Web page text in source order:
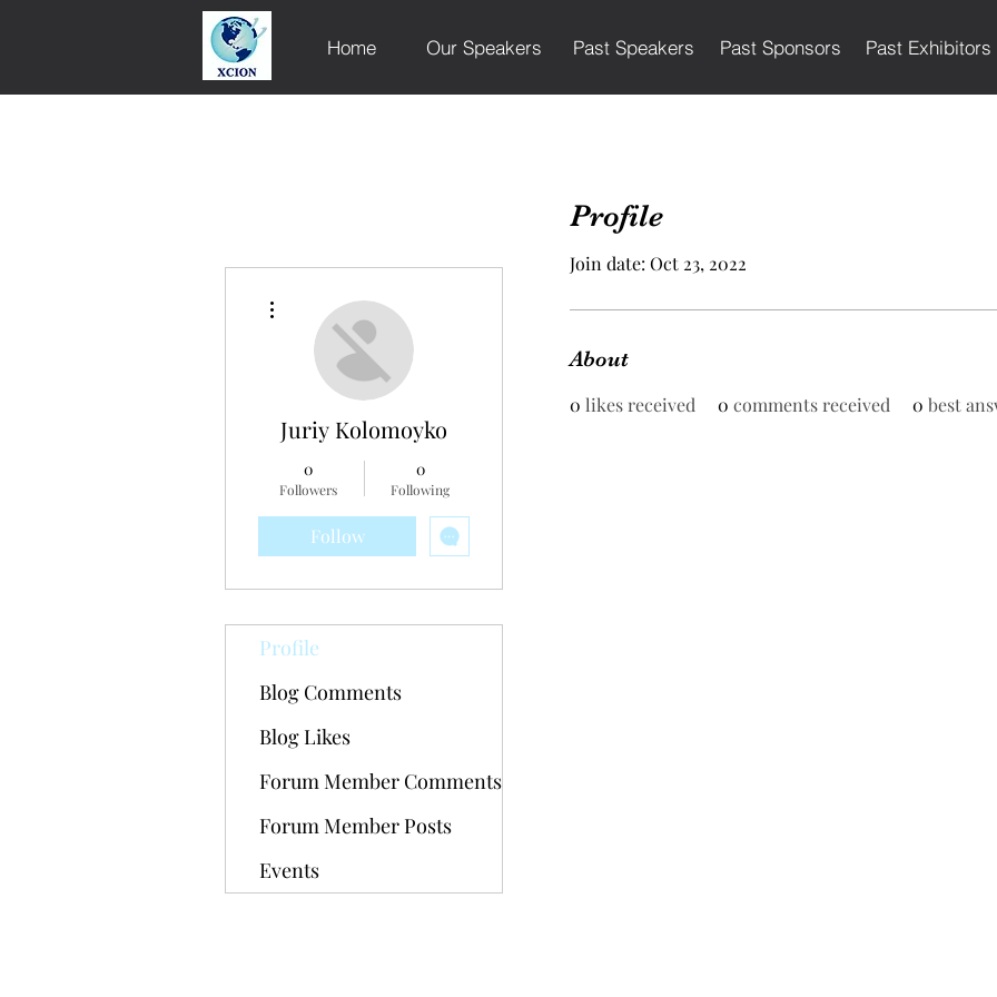
Home Our Speakers Past Speakers Past Sponsors Past Exhibitors
Profile
Join date: Oct 23, 2022
About
0 likes received 0 comments received 0 best
Juriy Kolomoyko
0
Followers
0
Following
Follow
Profile
Blog Comments
Blog Likes
Forum Member Comments
Forum Member Posts
Events